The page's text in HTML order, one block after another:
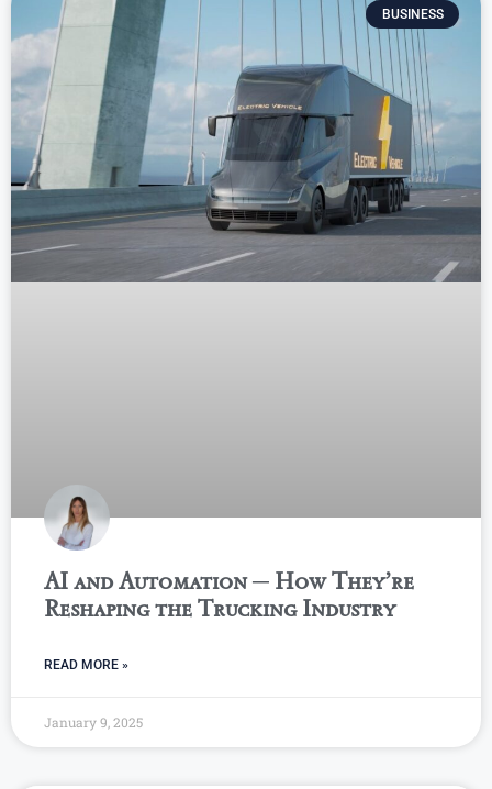
BUSINESS
AI and Automation ─ How They’re
Reshaping the Trucking Industry
READ MORE »
January 9, 2025